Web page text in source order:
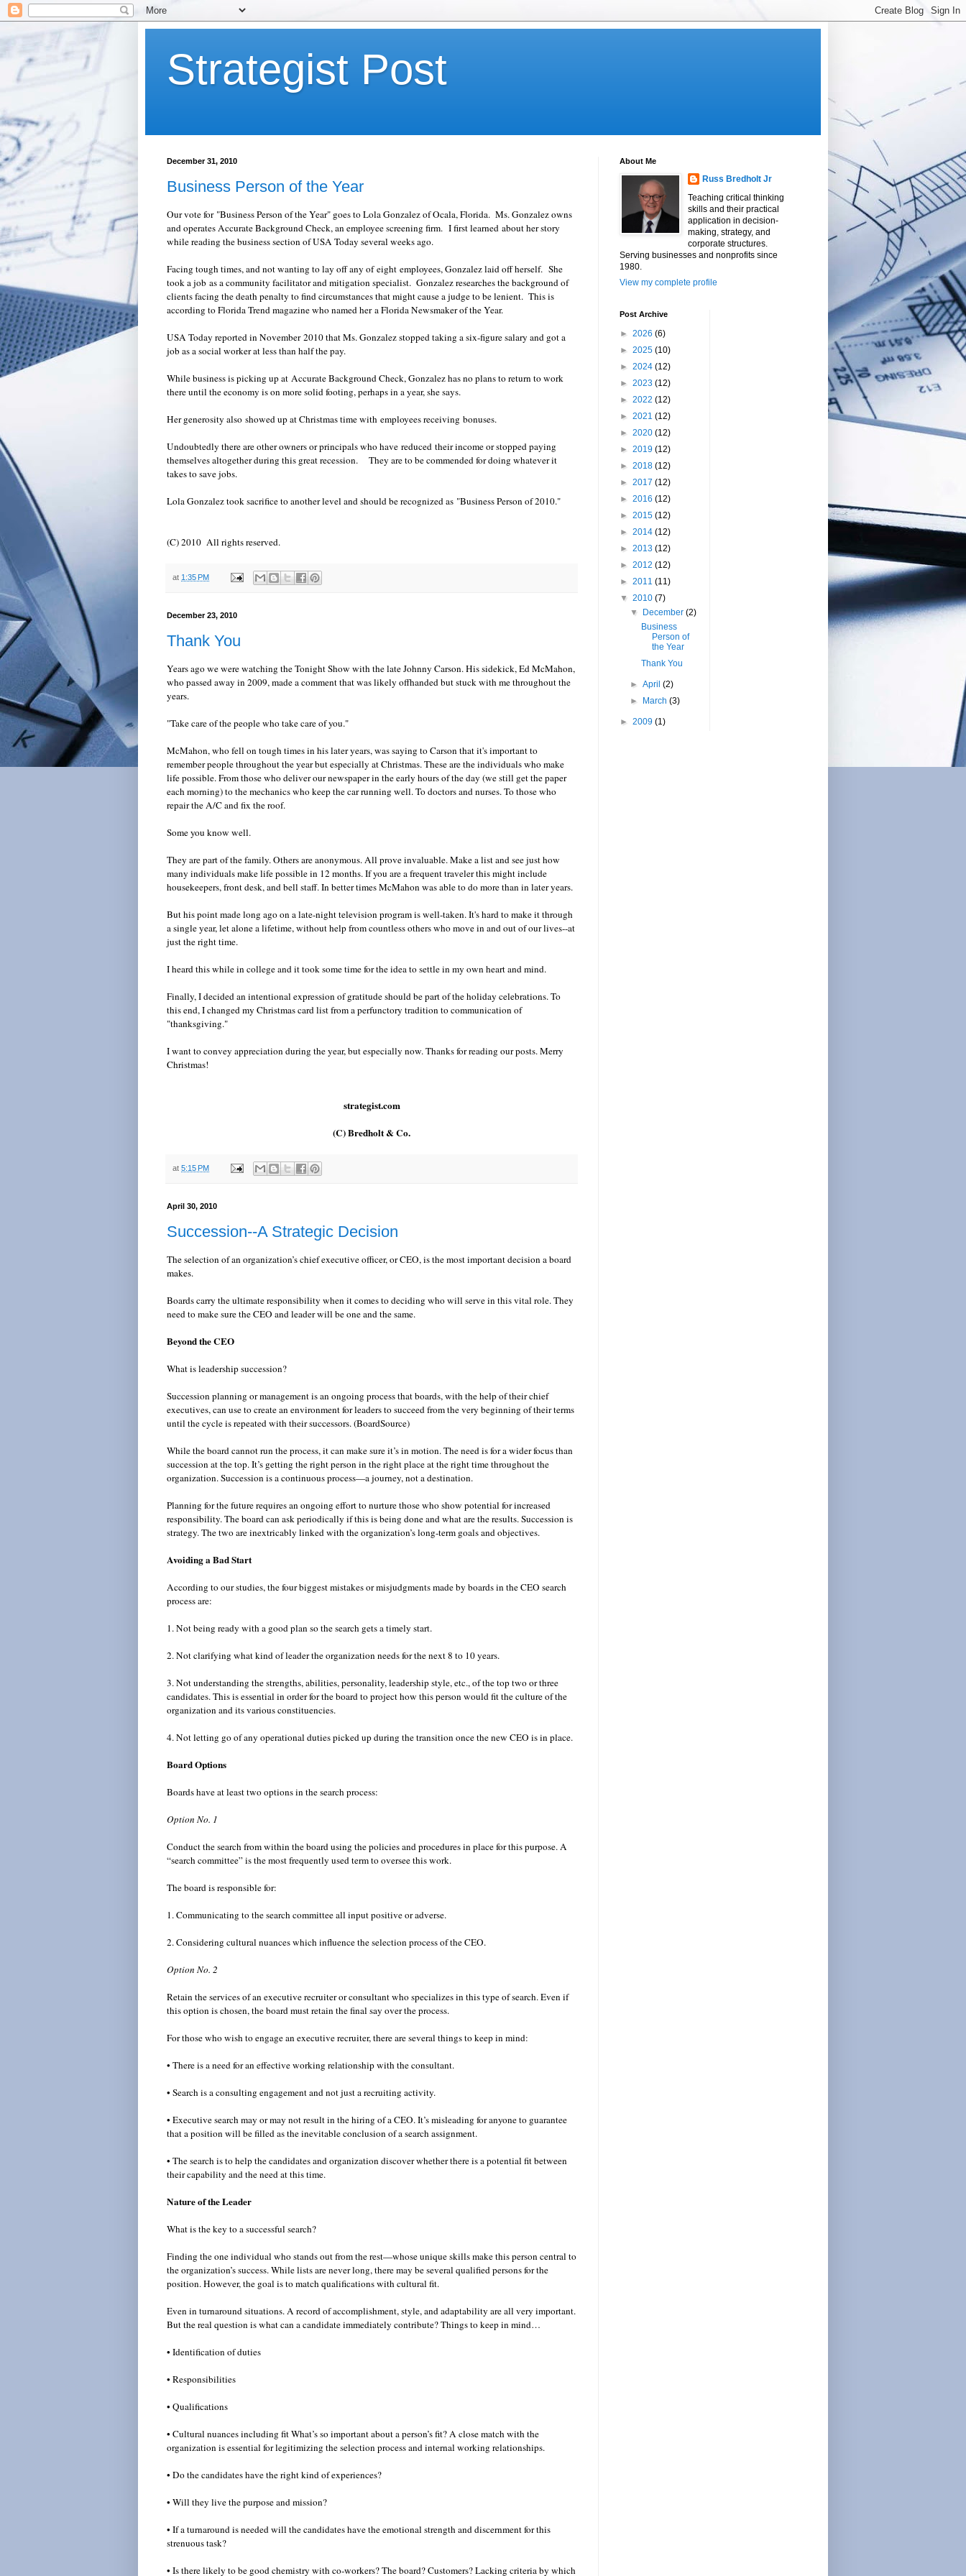
Strategist Post
December 31, 2010
Business Person of the Year
Our vote for "Business Person of the Year" goes to Lola Gonzalez of Ocala, Florida. Ms. Gonzalez owns
and operates Accurate Background Check, an employee screening firm. I first learned about her story
while reading the business section of USA Today several weeks ago.
Facing tough times, and not wanting to lay off any of eight employees, Gonzalez laid off herself. She
took a job as a community facilitator and mitigation specialist. Gonzalez researches the background of
clients facing the death penalty to find circumstances that might cause a judge to be lenient. This is
according to Florida Trend magazine who named her a Florida Newsmaker of the Year.
USA Today reported in November 2010 that Ms. Gonzalez stopped taking a six-figure salary and got a
job as a social worker at less than half the pay.
While business is picking up at Accurate Background Check, Gonzalez has no plans to return to work
there until the economy is on more solid footing, perhaps in a year, she says.
Her generosity also showed up at Christmas time with employees receiving bonuses.
Undoubtedly there are other owners or principals who have reduced their income or stopped paying
themselves altogether during this great recession. They are to be commended for doing whatever it
takes to save jobs.
Lola Gonzalez took sacrifice to another level and should be recognized as "Business Person of 2010."
(C) 2010 All rights reserved.
at 1:35 PM
December 23, 2010
Thank You
Years ago we were watching the Tonight Show with the late Johnny Carson. His sidekick, Ed McMahon,
who passed away in 2009, made a comment that was likely offhanded but stuck with me throughout the
years.
"Take care of the people who take care of you."
McMahon, who fell on tough times in his later years, was saying to Carson that it's important to
remember people throughout the year but especially at Christmas. These are the individuals who make
life possible. From those who deliver our newspaper in the early hours of the day (we still get the paper
each morning) to the mechanics who keep the car running well. To doctors and nurses. To those who
repair the A/C and fix the roof.
Some you know well.
They are part of the family. Others are anonymous. All prove invaluable. Make a list and see just how
many individuals make life possible in 12 months. If you are a frequent traveler this might include
housekeepers, front desk, and bell staff. In better times McMahon was able to do more than in later years.
But his point made long ago on a late-night television program is well-taken. It's hard to make it through
a single year, let alone a lifetime, without help from countless others who move in and out of our lives--at
just the right time.
I heard this while in college and it took some time for the idea to settle in my own heart and mind.
Finally, I decided an intentional expression of gratitude should be part of the holiday celebrations. To
this end, I changed my Christmas card list from a perfunctory tradition to communication of
"thanksgiving."
I want to convey appreciation during the year, but especially now. Thanks for reading our posts. Merry
Christmas!
strategist.com
(C) Bredholt & Co.
at 5:15 PM
April 30, 2010
Succession--A Strategic Decision
The selection of an organization’s chief executive officer, or CEO, is the most important decision a board
makes.
Boards carry the ultimate responsibility when it comes to deciding who will serve in this vital role. They
need to make sure the CEO and leader will be one and the same.
Beyond the CEO
What is leadership succession?
Succession planning or management is an ongoing process that boards, with the help of their chief
executives, can use to create an environment for leaders to succeed from the very beginning of their terms
until the cycle is repeated with their successors. (BoardSource)
While the board cannot run the process, it can make sure it’s in motion. The need is for a wider focus than
succession at the top. It’s getting the right person in the right place at the right time throughout the
organization. Succession is a continuous process—a journey, not a destination.
Planning for the future requires an ongoing effort to nurture those who show potential for increased
responsibility. The board can ask periodically if this is being done and what are the results. Succession is
strategy. The two are inextricably linked with the organization’s long-term goals and objectives.
Avoiding a Bad Start
According to our studies, the four biggest mistakes or misjudgments made by boards in the CEO search
process are:
1. Not being ready with a good plan so the search gets a timely start.
2. Not clarifying what kind of leader the organization needs for the next 8 to 10 years.
3. Not understanding the strengths, abilities, personality, leadership style, etc., of the top two or three
candidates. This is essential in order for the board to project how this person would fit the culture of the
organization and its various constituencies.
4. Not letting go of any operational duties picked up during the transition once the new CEO is in place.
Board Options
Boards have at least two options in the search process:
Option No. 1
Conduct the search from within the board using the policies and procedures in place for this purpose. A
“search committee” is the most frequently used term to oversee this work.
The board is responsible for:
1. Communicating to the search committee all input positive or adverse.
2. Considering cultural nuances which influence the selection process of the CEO.
Option No. 2
Retain the services of an executive recruiter or consultant who specializes in this type of search. Even if
this option is chosen, the board must retain the final say over the process.
For those who wish to engage an executive recruiter, there are several things to keep in mind:
• There is a need for an effective working relationship with the consultant.
• Search is a consulting engagement and not just a recruiting activity.
• Executive search may or may not result in the hiring of a CEO. It’s misleading for anyone to guarantee
that a position will be filled as the inevitable conclusion of a search assignment.
• The search is to help the candidates and organization discover whether there is a potential fit between
their capability and the need at this time.
Nature of the Leader
What is the key to a successful search?
Finding the one individual who stands out from the rest—whose unique skills make this person central to
the organization’s success. While lists are never long, there may be several qualified persons for the
position. However, the goal is to match qualifications with cultural fit.
Even in turnaround situations. A record of accomplishment, style, and adaptability are all very important.
But the real question is what can a candidate immediately contribute? Things to keep in mind…
• Identification of duties
• Responsibilities
• Qualifications
• Cultural nuances including fit What’s so important about a person’s fit? A close match with the
organization is essential for legitimizing the selection process and internal working relationships.
• Do the candidates have the right kind of experiences?
• Will they live the purpose and mission?
• If a turnaround is needed will the candidates have the emotional strength and discernment for this
strenuous task?
• Is there likely to be good chemistry with co-workers? The board? Customers? Lacking criteria by which
About Me
Russ Bredholt Jr
Teaching critical thinking
skills and their practical
application in decision-
making, strategy, and
corporate structures.
Serving businesses and nonprofits since
1980.
View my complete profile
Post Archive
► 2026 (6)
► 2025 (10)
► 2024 (12)
► 2023 (12)
► 2022 (12)
► 2021 (12)
► 2020 (12)
► 2019 (12)
► 2018 (12)
► 2017 (12)
► 2016 (12)
► 2015 (12)
► 2014 (12)
► 2013 (12)
► 2012 (12)
► 2011 (11)
▼ 2010 (7)
▼
December(2)
Business
Person of
the Year
Thank You
►April(2)
►
March(3)
► 2009 (1)